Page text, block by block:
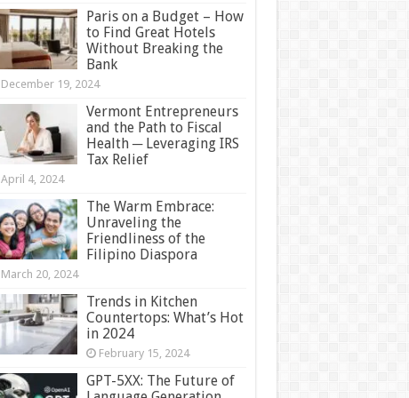
Paris on a Budget – How
to Find Great Hotels
Without Breaking the
Bank
December 19, 2024
Vermont Entrepreneurs
and the Path to Fiscal
Health ─ Leveraging IRS
Tax Relief
April 4, 2024
The Warm Embrace:
Unraveling the
Friendliness of the
Filipino Diaspora
March 20, 2024
Trends in Kitchen
Countertops: What’s Hot
in 2024
February 15, 2024
GPT-5XX: The Future of